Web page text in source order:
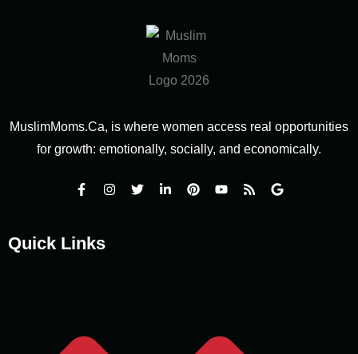
MuslimMoms.Ca, is where women access real opportunities
for growth: emotionally, socially, and economically.
Quick Links